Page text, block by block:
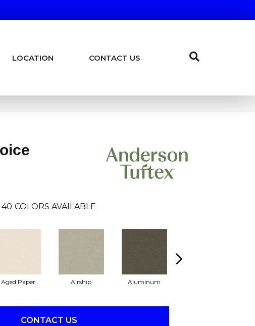
LOCATION CONTACT US
40 COLORS AVAILABLE
Aged Paper Airship Aluminum
CONTACT US